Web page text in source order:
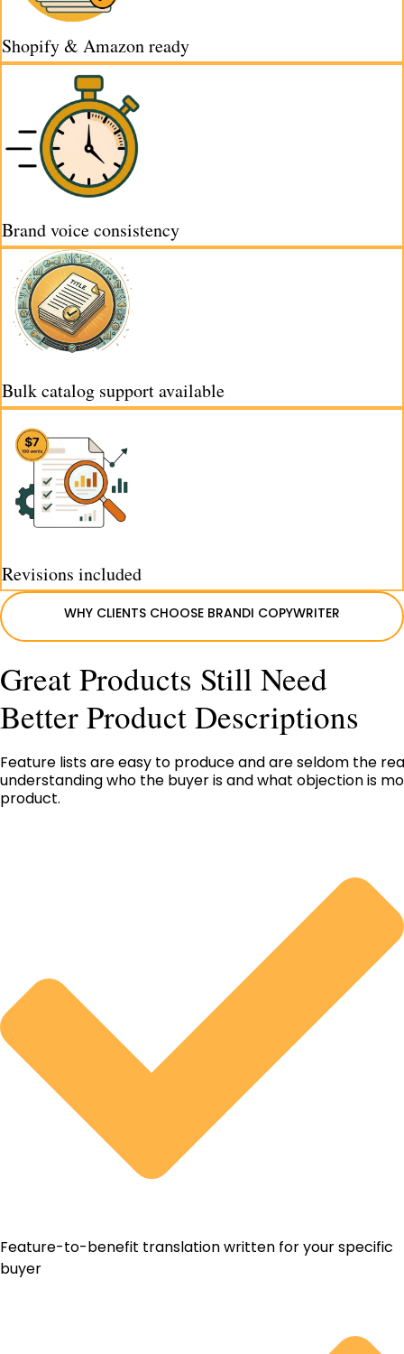
Shopify & Amazon ready
Brand voice consistency
Bulk catalog support available
Revisions included
WHY CLIENTS CHOOSE BRANDI COPYWRITER
Great Products Still Need
Better Product Descriptions
Feature lists are easy to produce and are seldom the
understanding who the buyer is and what objection is
product.
Feature-to-benefit translation written for your specific
buyer